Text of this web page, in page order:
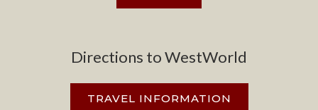
Directions to WestWorld
TRAVEL INFORMATION